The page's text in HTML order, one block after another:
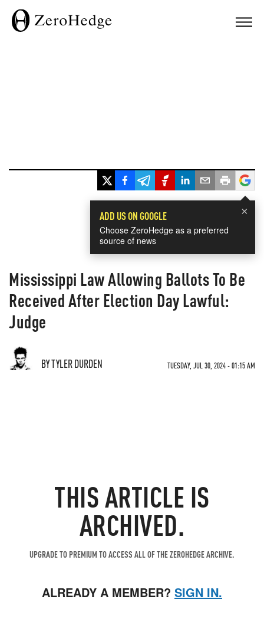
×
ADD US ON GOOGLE
Choose ZeroHedge as a preferred
source of news
Mississippi Law Allowing Ballots To Be
Received After Election Day Lawful:
Judge
BY TYLER DURDEN TUESDAY, JUL 30, 2024 - 01:15 AM
THIS ARTICLE IS
ARCHIVED.
UPGRADE TO PREMIUM TO ACCESS ALL OF THE ZEROHEDGE ARCHIVE.
ALREADY A MEMBER? SIGN IN.